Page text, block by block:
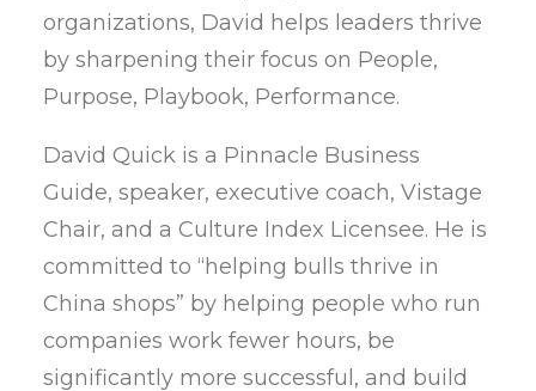
organizations, David helps leaders thrive
by sharpening their focus on People,
Purpose, Playbook, Performance.
David Quick is a Pinnacle Business
Guide, speaker, executive coach, Vistage
Chair, and a Culture Index Licensee. He is
committed to “helping bulls thrive in
China shops” by helping people who run
companies work fewer hours, be
significantly more successful, and build